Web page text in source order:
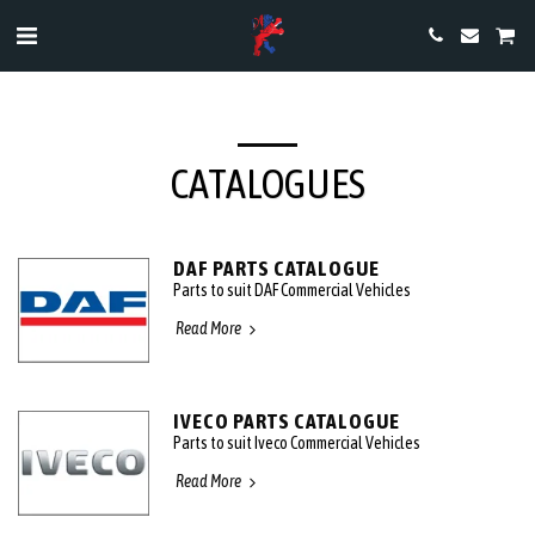
CATALOGUES
DAF PARTS CATALOGUE
Parts to suit DAF Commercial Vehicles
Read More
IVECO PARTS CATALOGUE
Parts to suit Iveco Commercial Vehicles
Read More